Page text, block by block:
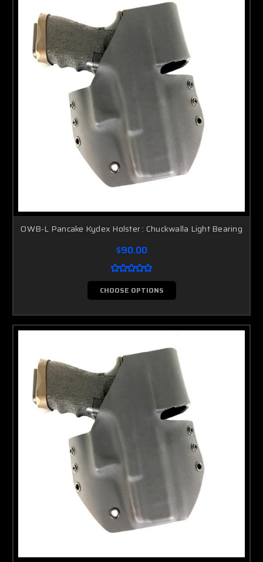
OWB-L Pancake Kydex Holster : Chuckwalla Light Bearing
$90.00
CHOOSE OPTIONS